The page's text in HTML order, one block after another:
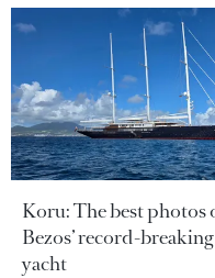
Koru: The best photos
Bezos’ record-
yacht